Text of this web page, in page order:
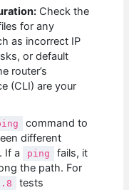
Check the
for any
as incorrect IP
or default
router’s
(CLI) are your
command to
different
If a
ping
fails, it
the path. For
tests